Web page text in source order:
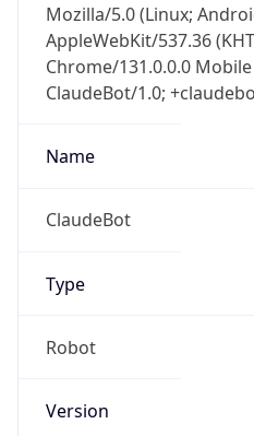
Mozilla/5.0 (Linux;
AppleWebKit/537.36
Chrome/131.0.0.0
ClaudeBot/1.0;
Name
ClaudeBot
Type
Robot
Version